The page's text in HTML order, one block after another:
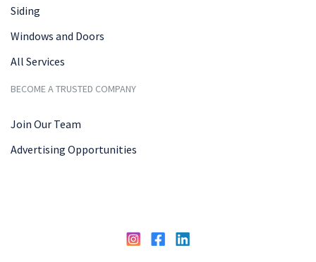
Siding
Windows and Doors
All Services
BECOME A TRUSTED COMPANY
Join Our Team
Advertising Opportunities